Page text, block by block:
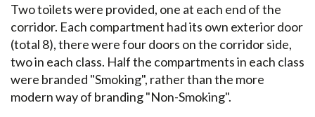
Two toilets were provided, one at each end of the
corridor. Each compartment had its own exterior door
(total 8), there were four doors on the corridor side,
two in each class. Half the compartments in each class
were branded "Smoking", rather than the more
modern way of branding "Non-Smoking".